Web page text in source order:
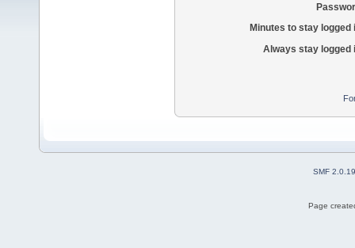
Minutes to stay logged
Always stay logged
SMF 2.0.19
Page